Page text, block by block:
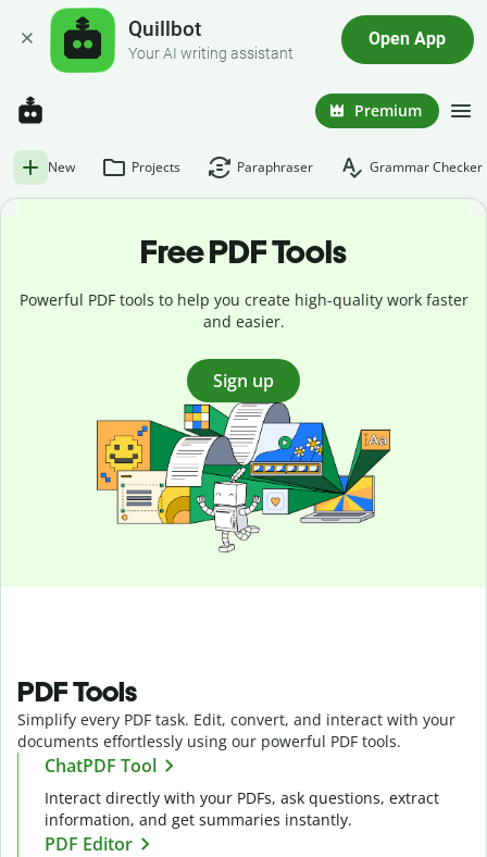
Quillbot
Your AI writing assistant
Open App
Premium
New Projects Paraphraser Grammar Checker
Free PDF Tools
Powerful PDF tools to help you create high-quality work faster
and easier.
Sign up
PDF Tools
Simplify every PDF task. Edit, convert, and interact with your
documents effortlessly using our powerful PDF tools.
ChatPDF Tool
Interact directly with your PDFs, ask questions, extract
information, and get summaries instantly.
PDF Editor